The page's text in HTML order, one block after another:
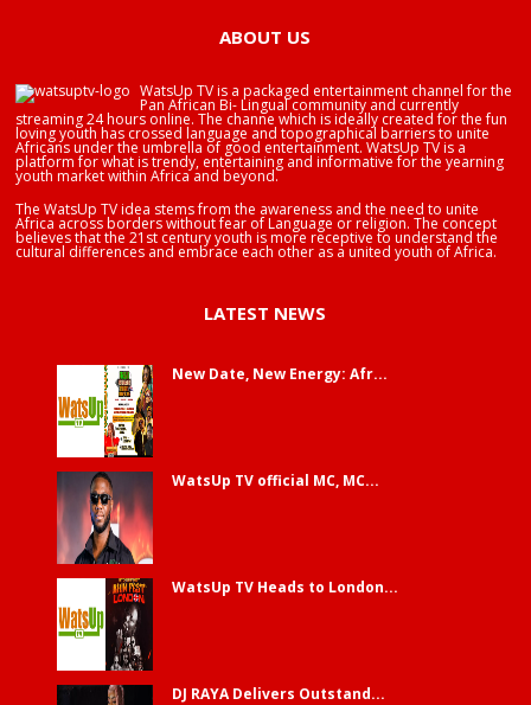
ABOUT US
WatsUp TV is a packaged entertainment channel for the
Pan African Bi- Lingual community and currently
streaming 24 hours online. The channe which is ideally created for the fun
loving youth has crossed language and topographical barriers to unite
Africans under the umbrella of good entertainment. WatsUp TV is a
platform for what is trendy, entertaining and informative for the yearning
youth market within Africa and beyond.
The WatsUp TV idea stems from the awareness and the need to unite
Africa across borders without fear of Language or religion. The concept
believes that the 21st century youth is more receptive to understand the
cultural differences and embrace each other as a united youth of Africa.
LATEST NEWS
New Date, New Energy: Afr...
WatsUp TV official MC, MC...
WatsUp TV Heads to London...
DJ RAYA Delivers Outstand...